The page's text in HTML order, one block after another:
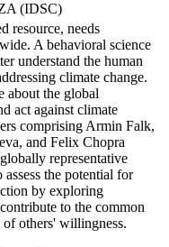
(IDSC)
resource, needs
A behavioral science
understand the human
climate change.
about the global
act against climate
comprising Armin Falk,
and Felix Chopra
representative
the potential for
by exploring
to the common
others' willingness.